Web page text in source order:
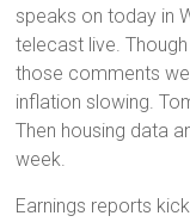
speaks on today in
telecast live.
those comments
inflation slowing.
Then housing data
week.
Earnings reports